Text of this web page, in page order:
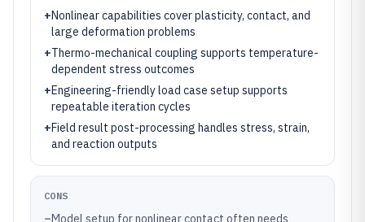
+Nonlinear capabilities cover plasticity, contact, and
large deformation problems
+Thermo-mechanical coupling supports temperature-
dependent stress outcomes
+Engineering-friendly load case setup supports
repeatable iteration cycles
+Field result post-processing handles stress, strain,
and reaction outputs
CONS
–Model setup for nonlinear contact often needs